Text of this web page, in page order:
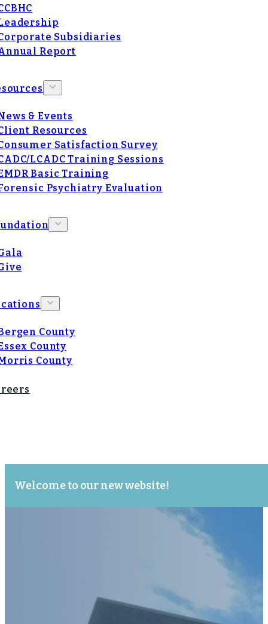
Subsidiaries
Report
& Events
Resources
Satisfaction Survey
LCADC Training Sessions
Basic Training
Psychiatry Evaluation
County
County
County
Welcome to our new website!